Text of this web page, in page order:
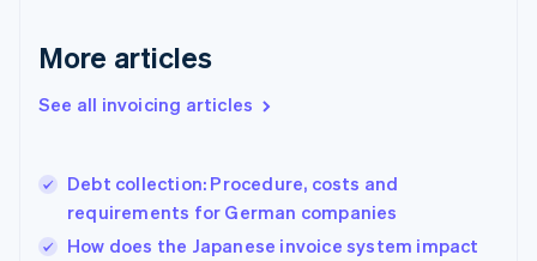
More articles
See all invoicing articles
Debt collection: Procedure, costs and
requirements for German companies
How does the Japanese invoice system impact
English
Gibraltar
Greece
English简体中文
Hungary
English